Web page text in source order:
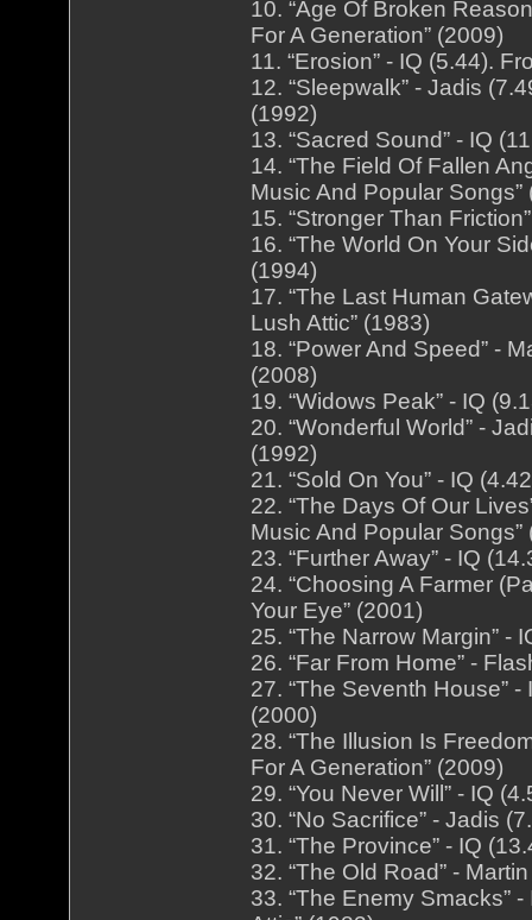
10. “Age Of Broken
For A Generation” (2009)
11. “Erosion” - IQ (5.44).
12. “Sleepwalk” - Jadis
(1992)
13. “Sacred Sound” - IQ
14. “The Field Of Fallen
Music And Popular Songs”
15. “Stronger Than
16. “The World On Your
(1994)
17. “The Last Human
Lush Attic” (1983)
18. “Power And Speed” -
(2008)
19. “Widows Peak” - IQ
20. “Wonderful World” -
(1992)
21. “Sold On You” - IQ
22. “The Days Of Our
Music And Popular Songs”
23. “Further Away” - IQ
24. “Choosing A Farmer
Your Eye” (2001)
25. “The Narrow Margin” -
26. “Far From Home” -
27. “The Seventh House”
(2000)
28. “The Illusion Is
For A Generation” (2009)
29. “You Never Will” - IQ
30. “No Sacrifice” - Jadis
31. “The Province” - IQ
32. “The Old Road” -
33. “The Enemy Smacks”